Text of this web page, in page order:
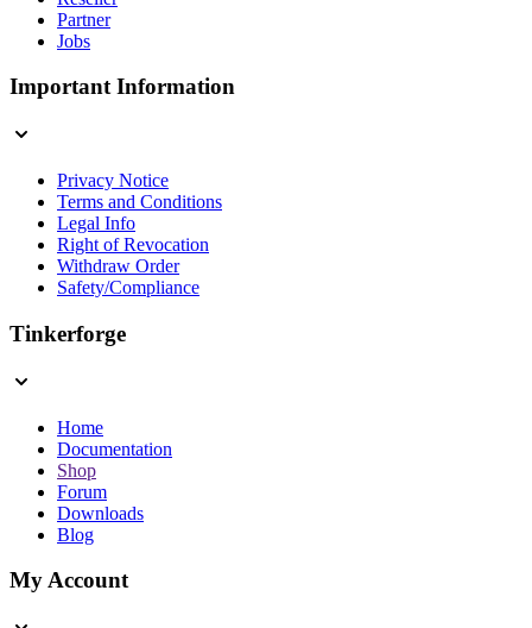
Partner
Jobs
Important Information
Privacy Notice
Terms and Conditions
Legal Info
Right of Revocation
Withdraw Order
Safety/Compliance
Tinkerforge
Home
Documentation
Shop
Forum
Downloads
Blog
My Account